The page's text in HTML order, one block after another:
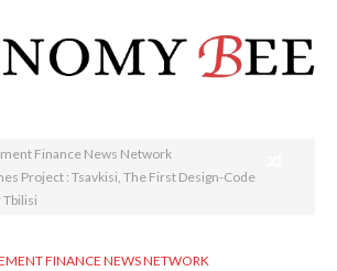
Finance News Network
Project : Tsavkisi, The First Design-Code
FINANCE NEWS NETWORK